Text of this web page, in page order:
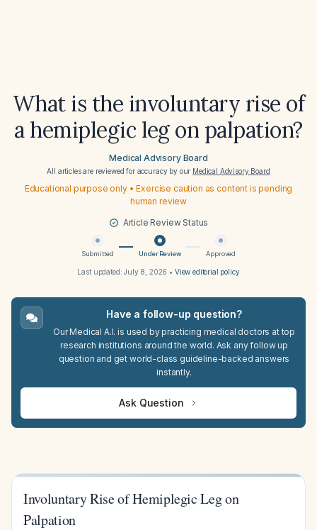
What is the involuntary rise of
a hemiplegic leg on palpation?
Medical Advisory Board
All articles are reviewed for accuracy by our Medical Advisory Board
Educational purpose only • Exercise caution as content is pending
human review
Article Review Status
Submitted Under Review Approved
Last updated:July 8, 2026 • View editorial policy
Have a follow-up question?
Our Medical A.I. is used by practicing medical doctors at top
research institutions around the world. Ask any follow up
question and get world-class guideline-backed answers
instantly.
Ask Question
Involuntary Rise of Hemiplegic Leg on
Palpation